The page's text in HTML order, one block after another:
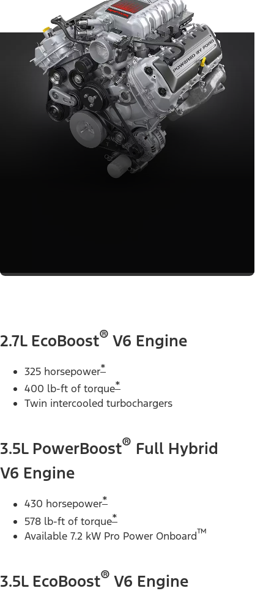
2.7L EcoBoost® V6 Engine
325 horsepower*
400 lb-ft of torque*
Twin intercooled turbochargers
3.5L PowerBoost® Full Hybrid
V6 Engine
430 horsepower*
578 lb-ft of torque*
Available 7.2 kW Pro Power Onboard™
3.5L EcoBoost® V6 Engine